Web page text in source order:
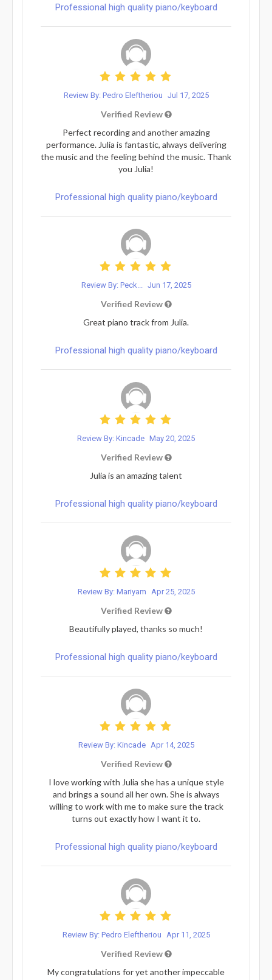
Professional high quality piano/keyboard
Review By: Pedro Eleftheriou Jul 17, 2025
Verified Review
Perfect recording and another amazing
performance. Julia is fantastic, always delivering
the music and the feeling behind the music. Thank
you Julia!
Professional high quality piano/keyboard
Review By: Peck... Jun 17, 2025
Verified Review
Great piano track from Julia.
Professional high quality piano/keyboard
Review By: Kincade May 20, 2025
Verified Review
Julia is an amazing talent
Professional high quality piano/keyboard
Review By: Mariyam Apr 25, 2025
Verified Review
Beautifully played, thanks so much!
Professional high quality piano/keyboard
Review By: Kincade Apr 14, 2025
Verified Review
I love working with Julia she has a unique style
and brings a sound all her own. She is always
willing to work with me to make sure the track
turns out exactly how I want it to.
Professional high quality piano/keyboard
Review By: Pedro Eleftheriou Apr 11, 2025
Verified Review
My congratulations for yet another impeccable